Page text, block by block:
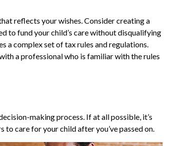
reflects your wishes. Consider creating a
to fund your child’s care without disqualifying
a complex set of tax rules and regulations.
a professional who is familiar with the rules
making process. If at all possible, it’s
care for your child after you’ve passed on.